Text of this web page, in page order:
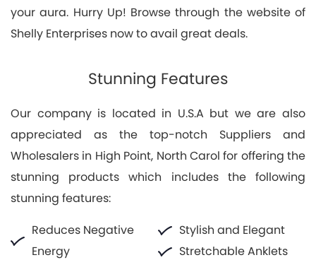
your aura. Hurry Up! Browse through the website of
Shelly Enterprises now to avail great deals.
Stunning Features
Our company is located in U.S.A but we are also
appreciated as the top-notch Suppliers and
Wholesalers in High Point, North Carol for offering the
stunning products which includes the following
stunning features:
Reduces Negative
Energy
Stylish and Elegant
Stretchable Anklets